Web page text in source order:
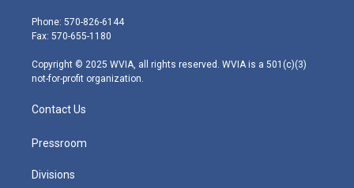
e
r
g
r
m
Phone: 570-826-6144
Fax: 570-655-1180
Copyright © 2025 WVIA, all rights reserved. WVIA is a 501(c)(3)
not-for-profit organization.
Contact Us
Pressroom
Divisions